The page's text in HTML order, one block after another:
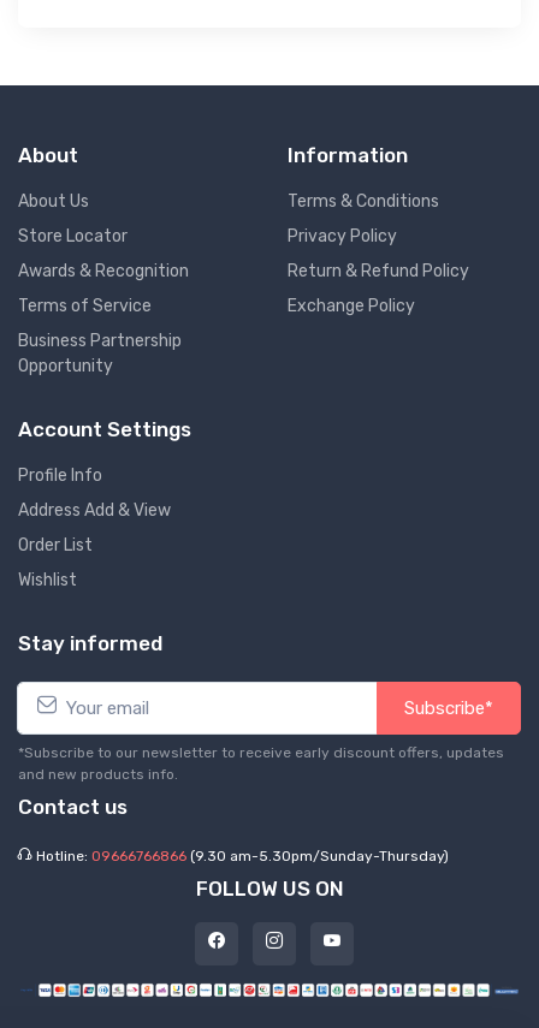
About
About Us
Store Locator
Awards & Recognition
Terms of Service
Business Partnership
Opportunity
Information
Terms & Conditions
Privacy Policy
Return & Refund Policy
Exchange Policy
Account Settings
Profile Info
Address Add & View
Order List
Wishlist
Stay informed
Subscribe*
*Subscribe to our newsletter to receive early discount offers, updates
and new products info.
Contact us
Hotline: 09666766866 (9.30 am-5.30pm/Sunday-Thursday)
FOLLOW US ON